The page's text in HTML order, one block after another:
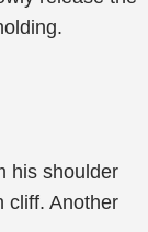
his shoulder
cliff. Another